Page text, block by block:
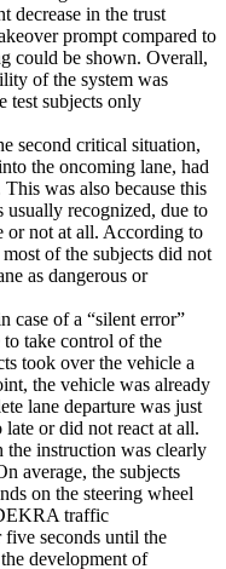
decrease in the trust
prompt compared to
could be shown. Overall,
of the system was
test subjects only
second critical situation,
the oncoming lane, had
was also because this
usually recognized, due to
or not at all. According to
of the subjects did not
as dangerous or
case of a “silent error”
take control of the
took over the vehicle a
the vehicle was already
lane departure was just
or did not react at all.
the instruction was clearly
average, the subjects
on the steering wheel
traffic
seconds until the
development of